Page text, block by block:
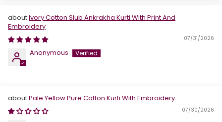
Ivory Cotton Slub Ankrakha Kurti With Print And
Embroidery
07/31/2026
Anonymous
Pale Yellow Pure Cotton Kurti With Embroidery
07/30/2026